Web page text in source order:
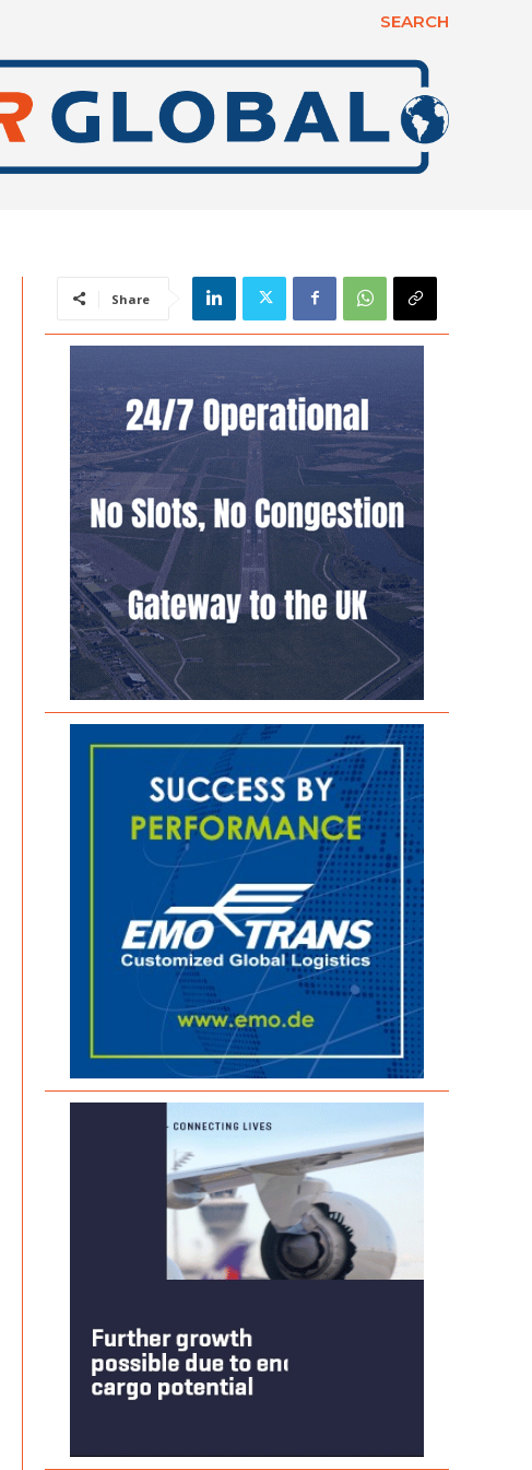
SEARCH
Share